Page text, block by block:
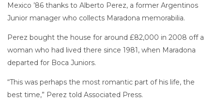
Mexico ’86 thanks to Alberto Perez, a former Argentinos
Junior manager who collects Maradona memorabilia.
Perez bought the house for around £82,000 in 2008 off a
woman who had lived there since 1981, when Maradona
departed for Boca Juniors.
“This was perhaps the most romantic part of his life, the
best time,” Perez told Associated Press.